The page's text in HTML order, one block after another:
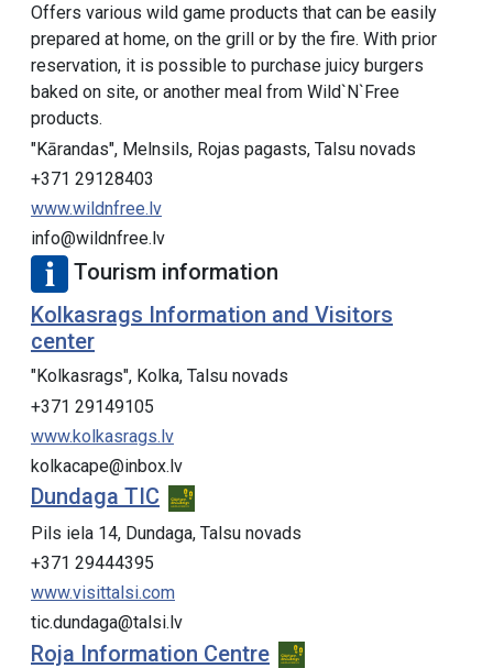
Offers various wild game products that can be easily
prepared at home, on the grill or by the fire. With prior
reservation, it is possible to purchase juicy burgers
baked on site, or another meal from Wild`N`Free
products.
"Kārandas", Melnsils, Rojas pagasts, Talsu novads
+371 29128403
www.wildnfree.lv
info@wildnfree.lv
Tourism information
Kolkasrags Information and Visitors
center
"Kolkasrags", Kolka, Talsu novads
+371 29149105
www.kolkasrags.lv
kolkacape@inbox.lv
Dundaga TIC
Pils iela 14, Dundaga, Talsu novads
+371 29444395
www.visittalsi.com
tic.dundaga@talsi.lv
Roja Information Centre